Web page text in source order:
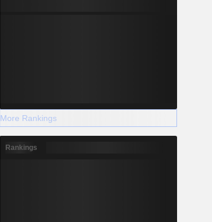
More Rankings
Rankings